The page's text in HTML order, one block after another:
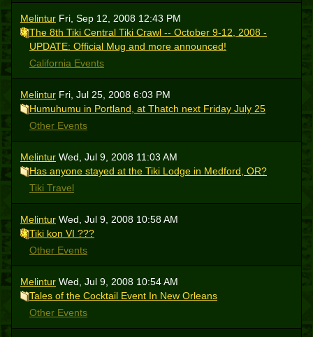
Melintur Fri, Sep 12, 2008 12:43 PM
The 8th Tiki Central Tiki Crawl -- October 9-12, 2008 -
UPDATE: Official Mug and more announced!
California Events
Melintur Fri, Jul 25, 2008 6:03 PM
Humuhumu in Portland, at Thatch next Friday July 25
Other Events
Melintur Wed, Jul 9, 2008 11:03 AM
Has anyone stayed at the Tiki Lodge in Medford, OR?
Tiki Travel
Melintur Wed, Jul 9, 2008 10:58 AM
Tiki kon VI ???
Other Events
Melintur Wed, Jul 9, 2008 10:54 AM
Tales of the Cocktail Event In New Orleans
Other Events